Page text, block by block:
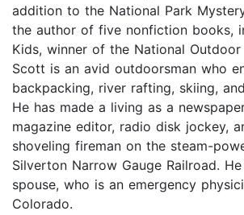
addition to the National Park
the author of five nonfiction books,
Kids, winner of the National Outdoor
Scott is an avid outdoorsman who
backpacking, river rafting, skiing,
He has made a living as a
magazine editor, radio disk jockey,
shoveling fireman on the steam-
Silverton Narrow Gauge Railroad.
spouse, who is an emergency
Colorado.